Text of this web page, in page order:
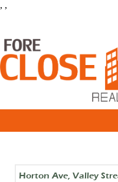
, ,
Horton Ave, Valley